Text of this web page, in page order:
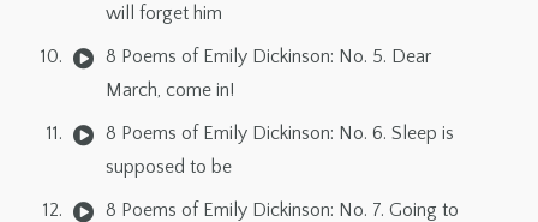
will forget him
8 Poems of Emily Dickinson: No. 5. Dear
March, come in!
8 Poems of Emily Dickinson: No. 6. Sleep is
supposed to be
8 Poems of Emily Dickinson: No. 7. Going to